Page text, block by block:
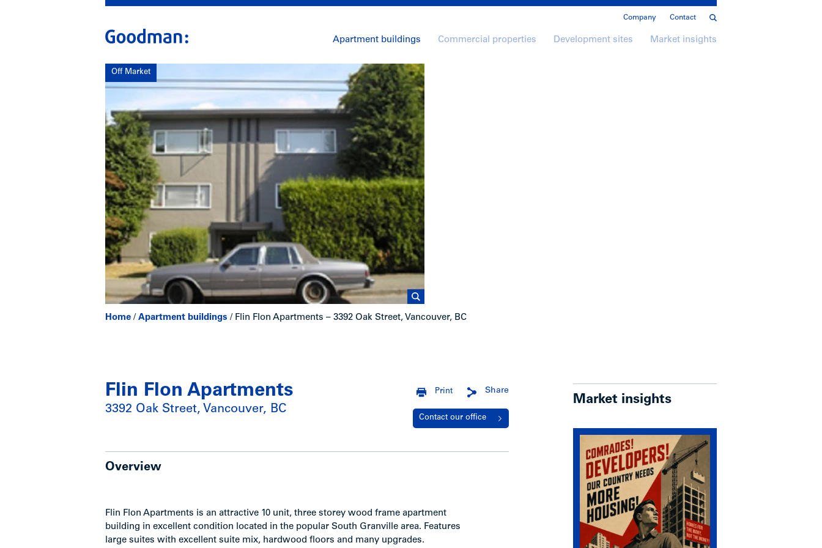
Company Contact
Apartment buildings Commercial properties Development sites Market insights
Off Market
Home / Apartment buildings / Flin Flon Apartments – 3392 Oak Street, Vancouver, BC
Flin Flon Apartments
3392 Oak Street, Vancouver, BC
Share
Print
Contact our office
Overview
Flin Flon Apartments is an attractive 10 unit, three storey wood frame apartment
building in excellent condition located in the popular South Granville area. Features
large suites with excellent suite mix, hardwood floors and many upgrades.
Market insights